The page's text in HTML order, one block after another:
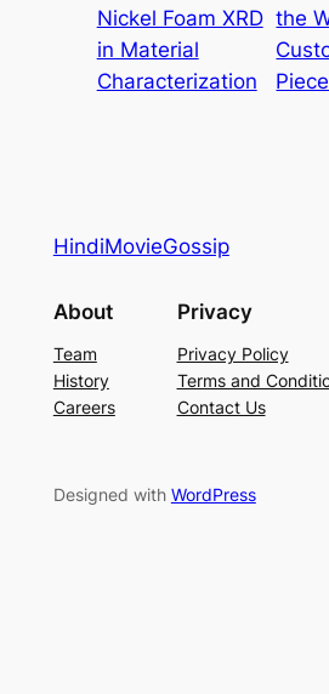
Nickel Foam XRD
in Material
Characterization
the
HindiMovieGossip
About
Team
History
Careers
Privacy
Privacy Policy
Terms and
Contact Us
Designed with WordPress